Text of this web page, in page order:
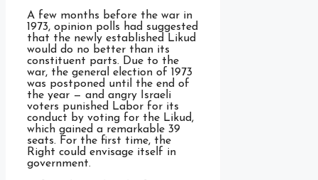
A few months before the war in
1973, opinion polls had suggested
that the newly established Likud
would do no better than its
constituent parts. Due to the
war, the general election of 1973
was postponed until the end of
the year — and angry Israeli
voters punished Labor for its
conduct by voting for the Likud,
which gained a remarkable 39
seats. For the first time, the
Right could envisage itself in
government.